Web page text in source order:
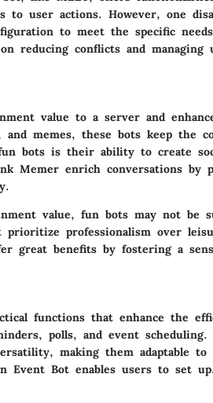
to user actions. However, one
to meet the specific
reducing conflicts and managing
value to a server and
and memes, these bots keep the
bots is their ability to create
Memer enrich conversations by
value, fun bots may not be
prioritize professionalism over
great benefits by fostering a
functions that enhance the
polls, and event
making them adaptable to
Event Bot enables users to set